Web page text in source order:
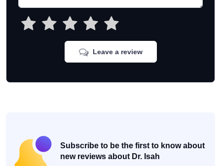
Leave a review
Subscribe to be the first to know about
new reviews about Dr. Isah